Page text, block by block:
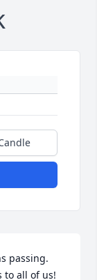
passing.
to all of us!